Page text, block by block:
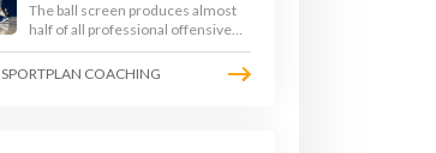
The ball screen produces almost
half of all professional offensive
possessions, yet most teams still
teach it as a memorised play. The
modern approach trains the read -
SPORTPLAN COACHING